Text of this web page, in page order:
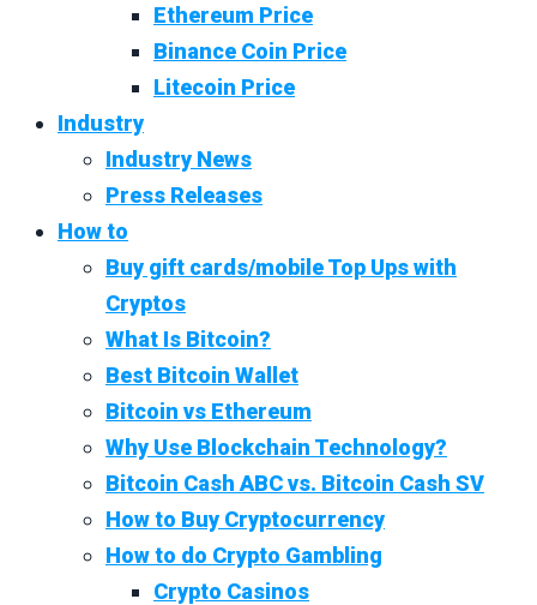
Ethereum Price
Binance Coin Price
Litecoin Price
Industry
Industry News
Press Releases
How to
Buy gift cards/mobile Top Ups with
Cryptos
What Is Bitcoin?
Best Bitcoin Wallet
Bitcoin vs Ethereum
Why Use Blockchain Technology?
Bitcoin Cash ABC vs. Bitcoin Cash SV
How to Buy Cryptocurrency
How to do Crypto Gambling
Crypto Casinos